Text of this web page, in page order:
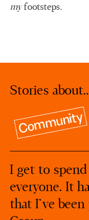
myfootsteps.
Stories
Community
I get to
everyone. It
that I’ve